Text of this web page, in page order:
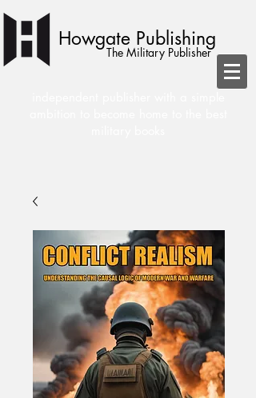
Howgate Publishing
The Military Publisher